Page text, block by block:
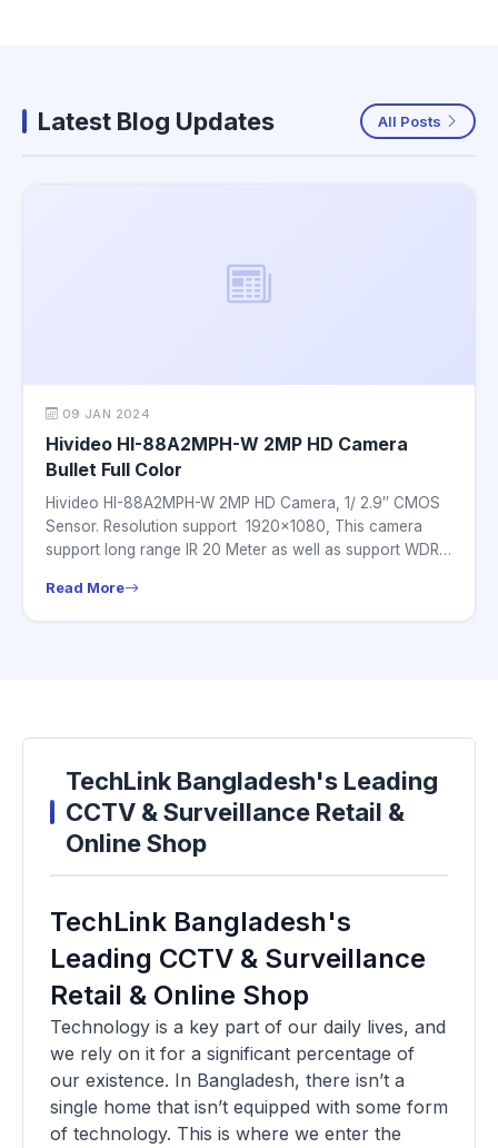
Latest Blog Updates All Posts
09 JAN 2024
Hivideo HI-88A2MPH-W 2MP HD Camera
Bullet Full Color
Hivideo HI-88A2MPH-W 2MP HD Camera, 1/ 2.9″ CMOS
Sensor. Resolution support 1920×1080, This camera
support long range IR 20 Meter as well as support WDR.
Read More
TechLink Bangladesh's Leading
CCTV & Surveillance Retail &
Online Shop
TechLink Bangladesh's
Leading CCTV & Surveillance
Retail & Online Shop
Technology is a key part of our daily lives, and
we rely on it for a significant percentage of
our existence. In Bangladesh, there isn’t a
single home that isn’t equipped with some form
of technology. This is where we enter the